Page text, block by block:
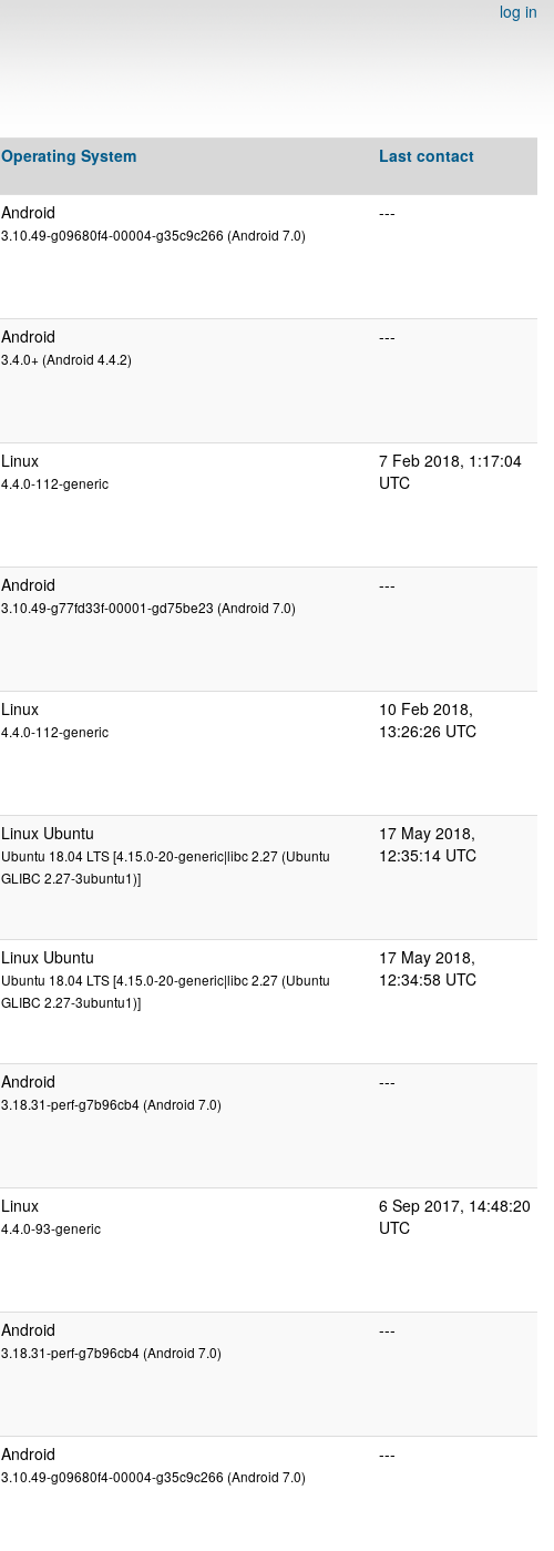
log in
Operating System Last contact
Android
3.10.49-g09680f4-00004-g35c9c266 (Android 7.0)
---
Android
3.4.0+ (Android 4.4.2)
---
Linux
4.4.0-112-generic
7 Feb 2018, 1:17:04
UTC
Android
3.10.49-g77fd33f-00001-gd75be23 (Android 7.0)
---
Linux
4.4.0-112-generic
10 Feb 2018,
13:26:26 UTC
Linux Ubuntu
Ubuntu 18.04 LTS [4.15.0-20-generic|libc 2.27 (Ubuntu
GLIBC 2.27-3ubuntu1)]
17 May 2018,
12:35:14 UTC
Linux Ubuntu
Ubuntu 18.04 LTS [4.15.0-20-generic|libc 2.27 (Ubuntu
GLIBC 2.27-3ubuntu1)]
17 May 2018,
12:34:58 UTC
Android
3.18.31-perf-g7b96cb4 (Android 7.0)
---
Linux
4.4.0-93-generic
6 Sep 2017, 14:48:20
UTC
Android
3.18.31-perf-g7b96cb4 (Android 7.0)
---
Android
3.10.49-g09680f4-00004-g35c9c266 (Android 7.0)
---